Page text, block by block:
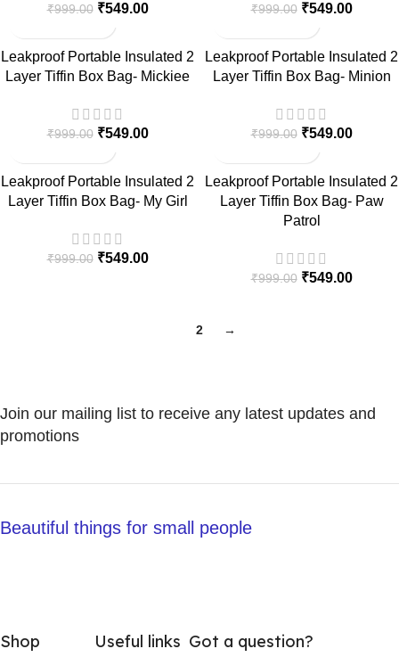
₹999.00 ₹549.00 ₹999.00 ₹549.00
Leakproof Portable Insulated 2
Layer Tiffin Box Bag- Mickiee
₹999.00 ₹549.00
Leakproof Portable Insulated 2
Layer Tiffin Box Bag- Minion
₹999.00 ₹549.00
Leakproof Portable Insulated 2
Layer Tiffin Box Bag- My Girl
₹999.00 ₹549.00
Leakproof Portable Insulated 2
Layer Tiffin Box Bag- Paw
Patrol
₹999.00 ₹549.00
2 →
Join our mailing list to receive any latest updates and
promotions
Beautiful things for small people
Shop Useful links Got a question?